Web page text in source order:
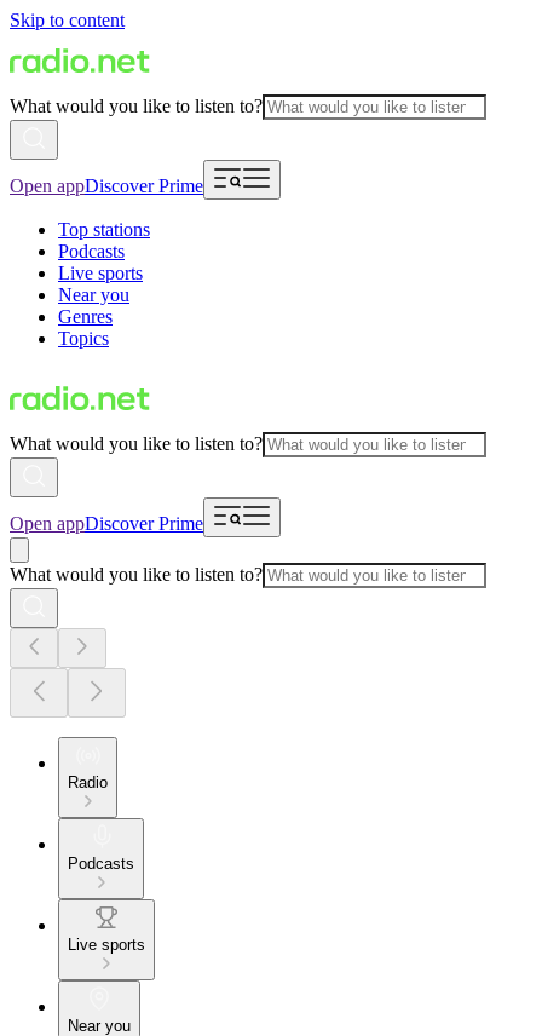
Skip to content
What would you like to listen to?
Open appDiscover Prime
Top stations
Podcasts
Live sports
Near you
Genres
Topics
What would you like to listen to?
Open appDiscover Prime
What would you like to listen to?
Radio
Podcasts
Live sports
Near you